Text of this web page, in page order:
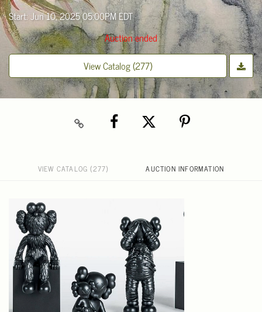
Start: Jun 10, 2025 05:00PM EDT
Auction ended
View Catalog (277)
VIEW CATALOG (277) AUCTION INFORMATION